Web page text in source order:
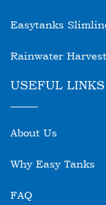
Easytanks
Rainwater
USEFUL LINKS
About Us
Why Easy Tanks
FAQ